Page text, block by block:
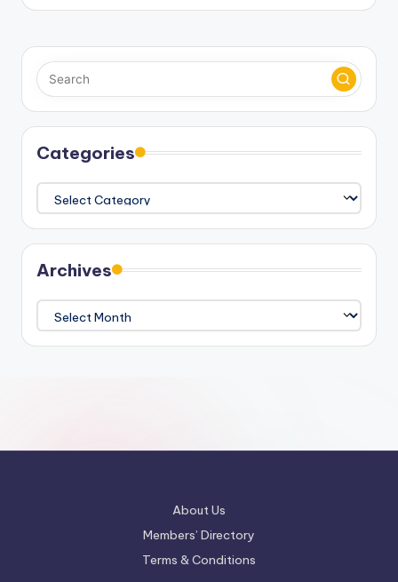
Categories
Categories
Archives
Archives
About Us
Members’ Directory
Terms & Conditions